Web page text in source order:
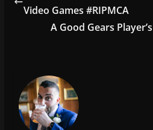
b
o
Video Games #RIPMCA
A Good Gears